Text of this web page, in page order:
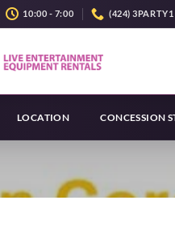
10:00 - 7:00 (424) 3PARTY1
LOCATION CONCESSION